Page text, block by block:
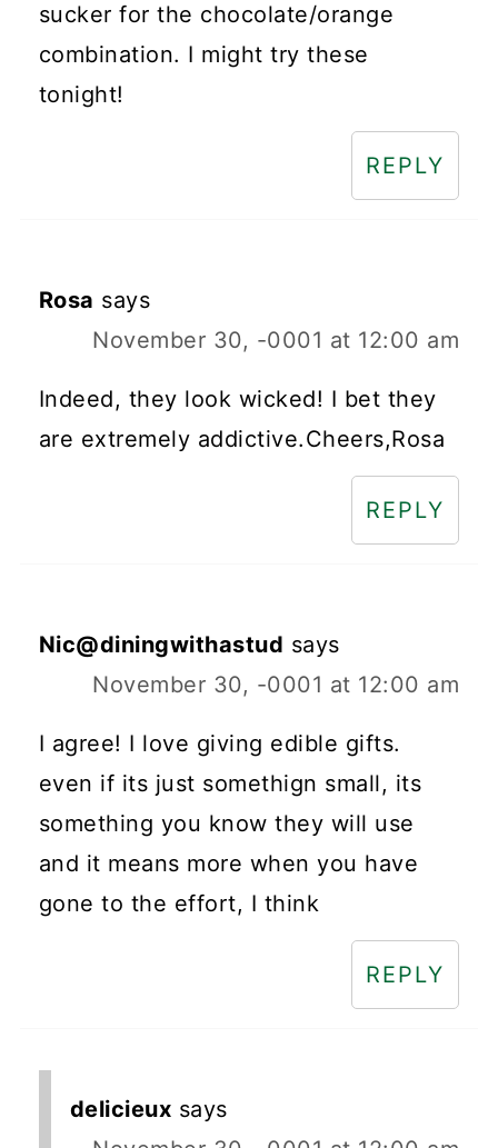
sucker for the chocolate/orange
combination. I might try these
tonight!
REPLY
Rosa says
November 30, -0001 at 12:00 am
Indeed, they look wicked! I bet they
are extremely addictive.Cheers,Rosa
REPLY
Nic@diningwithastud says
November 30, -0001 at 12:00 am
I agree! I love giving edible gifts.
even if its just somethign small, its
something you know they will use
and it means more when you have
gone to the effort, I think
REPLY
delicieux says